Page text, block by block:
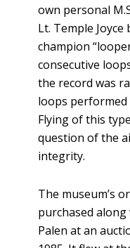
own personal
Lt. Temple Joyce
champion
consecutive
the record was
loops performed
Flying of this
question of the
integrity.
The museum’s
purchased
Palen at an